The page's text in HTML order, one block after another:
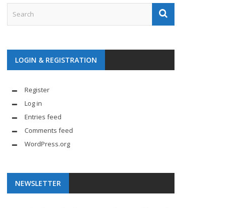
LOGIN & REGISTRATION
Register
Log in
Entries feed
Comments feed
WordPress.org
NEWSLETTER